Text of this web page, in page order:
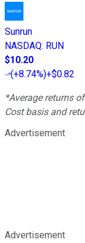
Sunrun
NASDAQ: RUN
$10.20
(+8.74%)+$0.82
*Average returns
Cost basis and
Advertisement
Advertisement